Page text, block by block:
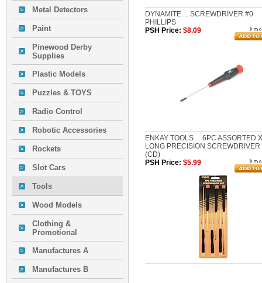
Metal Detectors
Paint
Pinewood Derby
Supplies
Plastic Models
Puzzles & TOYS
Radio Control
Robotic Accessories
Rockets
Slot Cars
Tools
Wood Models
Clothing &
Promotional
Manufactures A
Manufactures B
DYNAMITE ... SCREWDRIVER #0
PHILLIPS
PSH Price: $8.09
ENKAY TOOLS ... 6PC ASSORTED
LONG PRECISION SCREWDRIVER
(CD)
PSH Price: $5.99